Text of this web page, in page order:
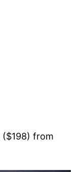
($198) from